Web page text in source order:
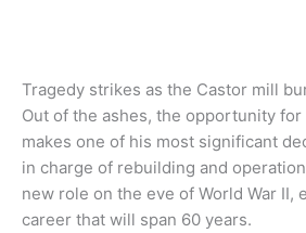
Tragedy strikes as the Castor mill
Out of the ashes, the opportunity for
makes one of his most significant
in charge of rebuilding and
new role on the eve of World War II,
career that will span 60 years.